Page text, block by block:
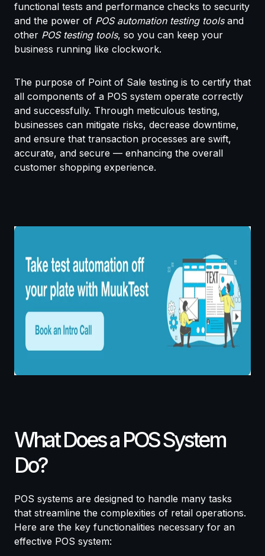
functional tests and performance checks to security
and the power of POS automation testing toolsand
other POS testing tools, so you can keep your
business running like clockwork.
The purpose of Point of Sale testing is to certify that
all components of a POS system operate correctly
and successfully. Through meticulous testing,
businesses can mitigate risks, decrease downtime,
and ensure that transaction processes are swift,
accurate, and secure — enhancing the overall
customer shopping experience.
What Does a POS System
Do?
POS systems are designed to handle many tasks
that streamline the complexities of retail operations.
Here are the key functionalities necessary for an
effective POS system: